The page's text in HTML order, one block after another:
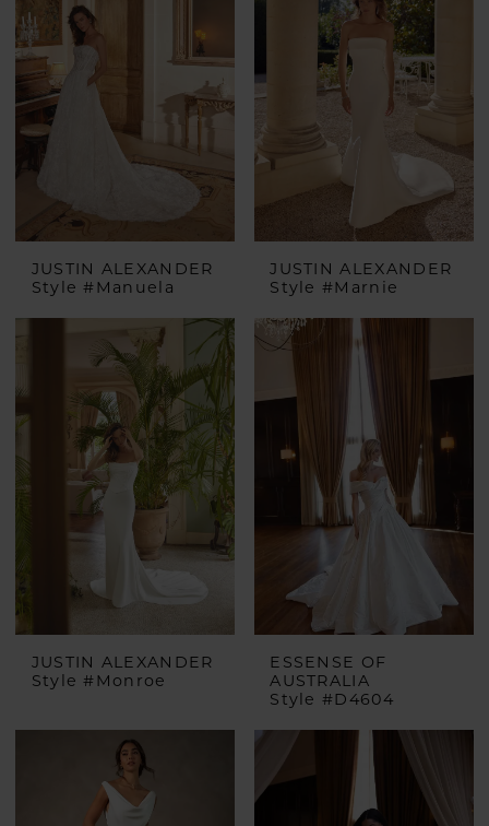
JUSTIN ALEXANDER
Style #Manuela
JUSTIN ALEXANDER
Style #Marnie
JUSTIN ALEXANDER
Style #Monroe
ESSENSE OF
AUSTRALIA
Style #D4604